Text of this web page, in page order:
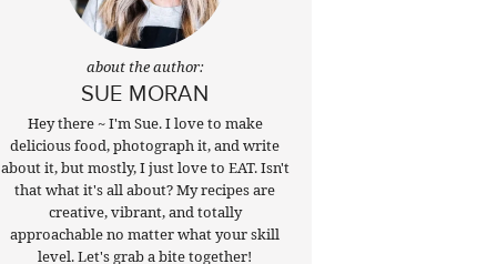
about the author:
SUE MORAN
Hey there ~ I'm Sue. I love to make
delicious food, photograph it, and write
about it, but mostly, I just love to EAT. Isn't
that what it's all about? My recipes are
creative, vibrant, and totally
approachable no matter what your skill
level. Let's grab a bite together!